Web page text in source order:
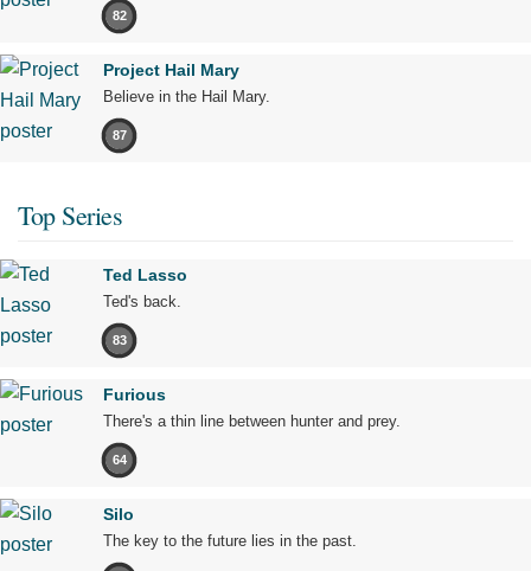
82
Project Hail Mary
Believe in the Hail Mary.
87
Top Series
Ted Lasso
Ted's back.
83
Furious
There's a thin line between hunter and prey.
64
Silo
The key to the future lies in the past.